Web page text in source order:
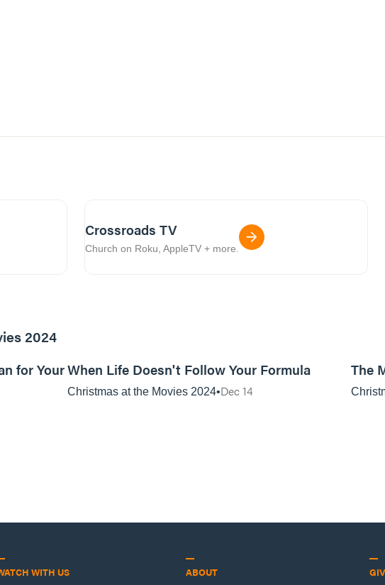
Crossroads TV
Church on Roku, AppleTV + more.
2024
for YourWhen Life Doesn't Follow Your Formula
Christmas at the Movies 2024 Dec 14
The
WITH US ABOUT